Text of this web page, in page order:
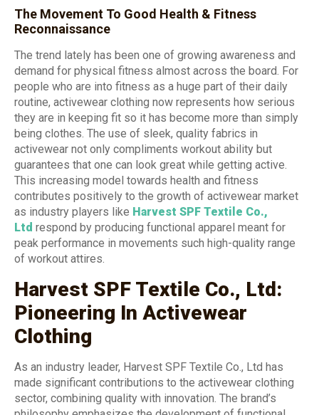
The Movement To Good Health & Fitness
Reconnaissance
The trend lately has been one of growing awareness and
demand for physical fitness almost across the board. For
people who are into fitness as a huge part of their daily
routine, activewear clothing now represents how serious
they are in keeping fit so it has become more than simply
being clothes. The use of sleek, quality fabrics in
activewear not only compliments workout ability but
guarantees that one can look great while getting active.
This increasing model towards health and fitness
contributes positively to the growth of activewear market
as industry players like Harvest SPF Textile Co.,
Ltd respond by producing functional apparel meant for
peak performance in movements such high-quality range
of workout attires.
Harvest SPF Textile Co., Ltd:
Pioneering In Activewear
Clothing
As an industry leader, Harvest SPF Textile Co., Ltd has
made significant contributions to the activewear clothing
sector, combining quality with innovation. The brand’s